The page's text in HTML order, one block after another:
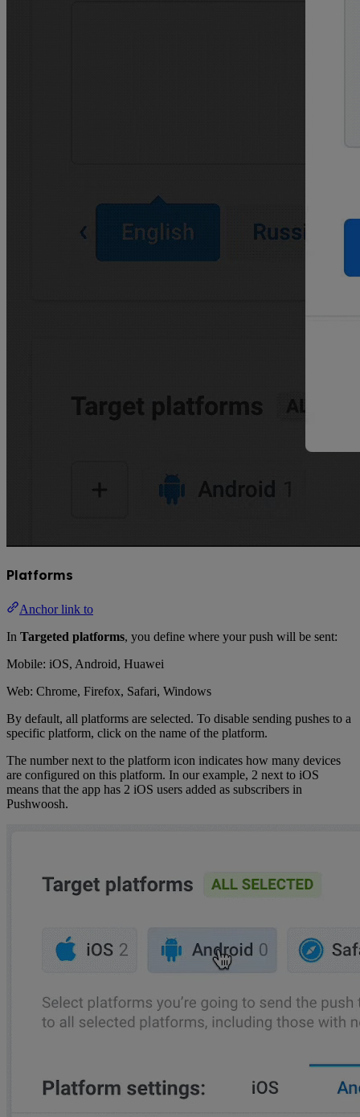
Platforms
Anchor link to
In Targeted platforms, you define where your push will be sent:
Mobile: iOS, Android, Huawei
Web: Chrome, Firefox, Safari, Windows
By default, all platforms are selected. To disable sending pushes to a
specific platform, click on the name of the platform.
The number next to the platform icon indicates how many devices
are configured on this platform. In our example, 2 next to iOS
means that the app has 2 iOS users added as subscribers in
Pushwoosh.